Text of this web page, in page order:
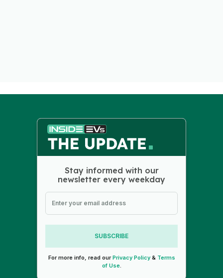
Stay informed with our
newsletter every weekday
SUBSCRIBE
For more info, read ourPrivacy Policy& Terms
of Use.